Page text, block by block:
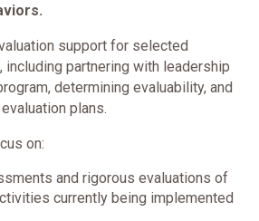
support for selected
partnering with leadership
determining evaluability, and
plans.
on:
and rigorous evaluations of
currently being implemented